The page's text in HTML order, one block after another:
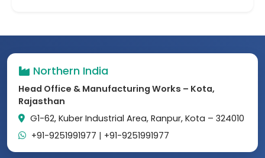
Northern India
Head Office & Manufacturing Works – Kota,
Rajasthan
G1-62, Kuber Industrial Area, Ranpur, Kota – 324010
+91-9251991977 | +91-9251991977